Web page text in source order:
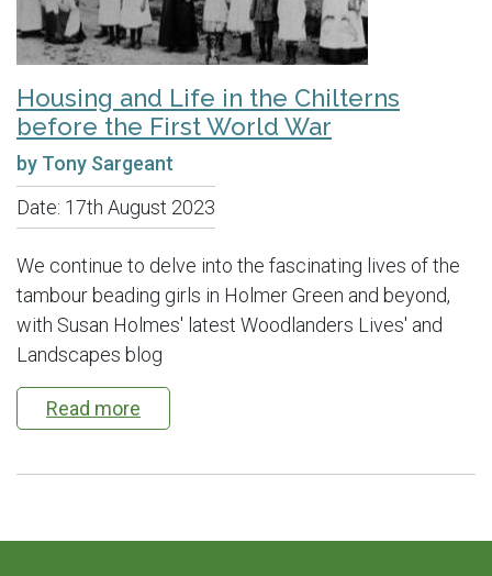
Housing and Life in the Chilterns
before the First World War
by Tony Sargeant
Date: 17th August 2023
We continue to delve into the fascinating lives of the
tambour beading girls in Holmer Green and beyond,
with Susan Holmes' latest Woodlanders Lives' and
Landscapes blog
Read more